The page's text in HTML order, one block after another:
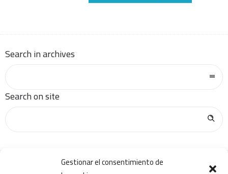
Gestionar el consentimiento de
Search in archives
Search on site